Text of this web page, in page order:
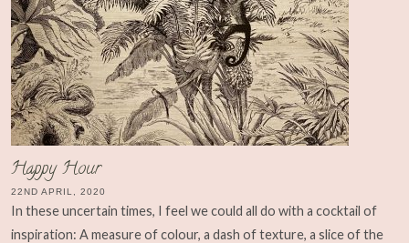
Happy Hour
22ND APRIL, 2020
In these uncertain times, I feel we could all do with a cocktail of
inspiration: A measure of colour, a dash of texture, a slice of the